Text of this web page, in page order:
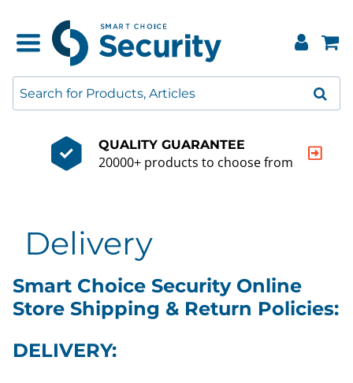
QUALITY GUARANTEE
20000+ products to choose from
Delivery
Smart Choice Security Online
Store Shipping & Return Policies:
DELIVERY: